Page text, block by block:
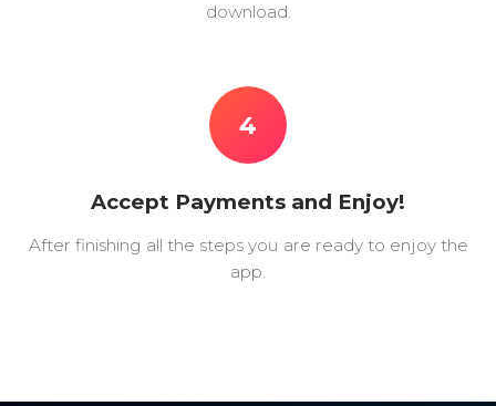
download.
4
Accept Payments and Enjoy!
After finishing all the steps you are ready to enjoy the
app.